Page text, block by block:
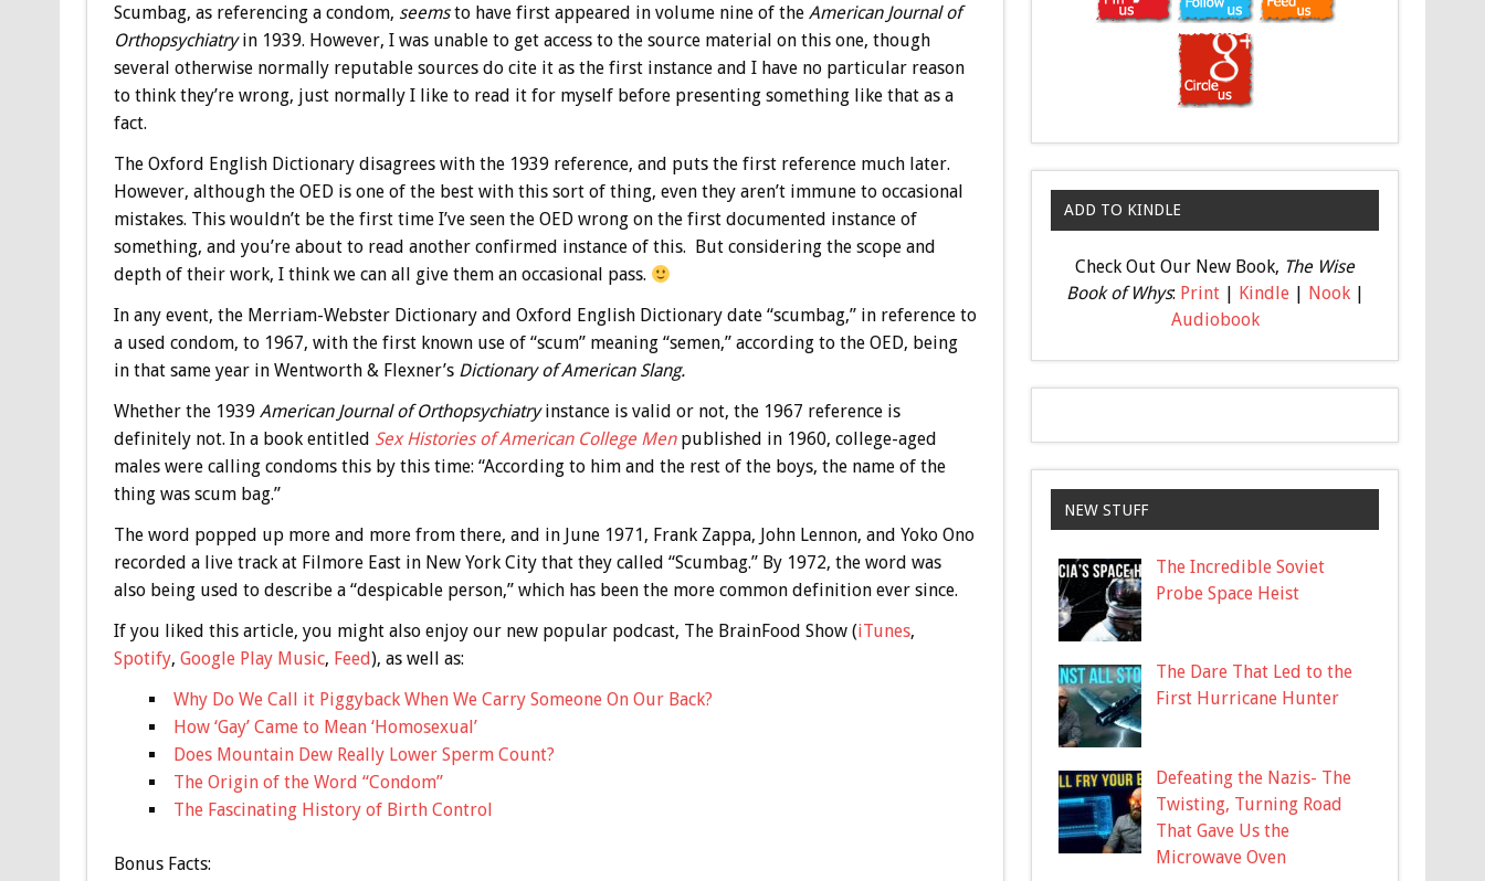
Scumbag, as referencing a condom, seemsto have first appeared in volume nine of the American Journal of
Orthopsychiatryin 1939. However, I was unable to get access to the source material on this one, though
several otherwise normally reputable sources do cite it as the first instance and I have no particular reason
to think they’re wrong, just normally I like to read it for myself before presenting something like that as a
fact.
The Oxford English Dictionary disagrees with the 1939 reference, and puts the first reference much later.
However, although the OED is one of the best with this sort of thing, even they aren’t immune to occasional
mistakes. This wouldn’t be the first time I’ve seen the OED wrong on the first documented instance of
something, and you’re about to read another confirmed instance of this. But considering the scope and
depth of their work, I think we can all give them an occasional pass.
In any event, the Merriam-Webster Dictionary and Oxford English Dictionary date “scumbag,” in reference to
a used condom, to 1967, with the first known use of “scum” meaning “semen,” according to the OED, being
in that same year in Wentworth & Flexner’s Dictionary of American Slang.
Whether the 1939 American Journal of Orthopsychiatryinstance is valid or not, the 1967 reference is
definitely not. In a book entitled Sex Histories of American College Menpublished in 1960, college-aged
males were calling condoms this by this time: “According to him and the rest of the boys, the name of the
thing was scum bag.”
The word popped up more and more from there, and in June 1971, Frank Zappa, John Lennon, and Yoko Ono
recorded a live track at Filmore East in New York City that they called “Scumbag.” By 1972, the word was
also being used to describe a “despicable person,” which has been the more common definition ever since.
If you liked this article, you might also enjoy our new popular podcast, The BrainFood Show (iTunes,
Spotify, Google Play Music, Feed), as well as:
Why Do We Call it Piggyback When We Carry Someone On Our Back?
How ‘Gay’ Came to Mean ‘Homosexual’
Does Mountain Dew Really Lower Sperm Count?
The Origin of the Word “Condom”
The Fascinating History of Birth Control
BonusFacts:
ADD TO KINDLE
Check Out Our New Book, The Wise
Book of Whys: Print| Kindle| Nook|
Audiobook
NEW STUFF
The Incredible Soviet
Probe Space Heist
The Dare That Led to the
First Hurricane Hunter
Defeating the Nazis- The
Twisting, Turning Road
That Gave Us the
Microwave Oven